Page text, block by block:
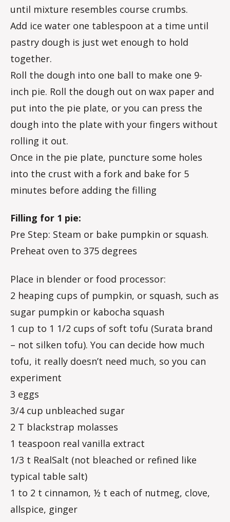
until mixture resembles course crumbs.
Add ice water one tablespoon at a time until
pastry dough is just wet enough to hold
together.
Roll the dough into one ball to make one 9-
inch pie. Roll the dough out on wax paper and
put into the pie plate, or you can press the
dough into the plate with your fingers without
rolling it out.
Once in the pie plate, puncture some holes
into the crust with a fork and bake for 5
minutes before adding the filling
Filling for 1 pie:
Pre Step: Steam or bake pumpkin or squash.
Preheat oven to 375 degrees
Place in blender or food processor:
2 heaping cups of pumpkin, or squash, such as
sugar pumpkin or kabocha squash
1 cup to 1 1/2 cups of soft tofu (Surata brand
– not silken tofu). You can decide how much
tofu, it really doesn’t need much, so you can
experiment
3 eggs
3/4 cup unbleached sugar
2 T blackstrap molasses
1 teaspoon real vanilla extract
1/3 t RealSalt (not bleached or refined like
typical table salt)
1 to 2 t cinnamon, ½ t each of nutmeg, clove,
allspice, ginger